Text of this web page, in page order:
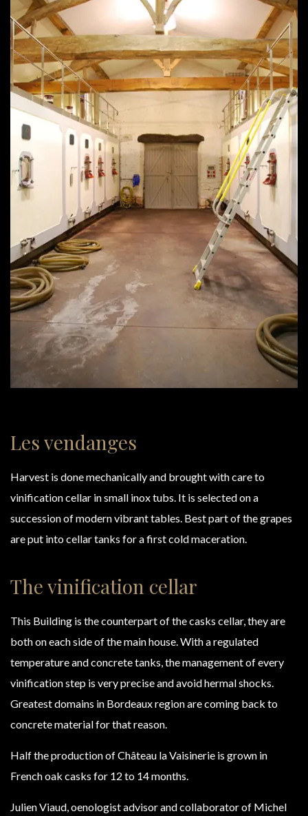
Les vendanges
Harvest is done mechanically and brought with care to
vinification cellar in small inox tubs. It is selected on a
succession of modern vibrant tables. Best part of the grapes
are put into cellar tanks for a first cold maceration.
The vinification cellar
This Building is the counterpart of the casks cellar, they are
both on each side of the main house. With a regulated
temperature and concrete tanks, the management of every
vinification step is very precise and avoid hermal shocks.
Greatest domains in Bordeaux region are coming back to
concrete material for that reason.
Half the production of Château la Vaisinerie is grown in
French oak casks for 12 to 14 months.
Julien Viaud, oenologist advisor and collaborator of Michel